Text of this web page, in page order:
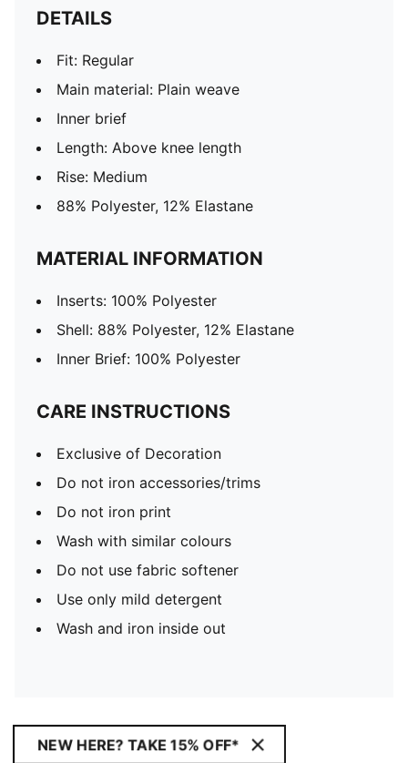
DETAILS
Fit: Regular
Main material: Plain weave
Inner brief
Length: Above knee length
Rise: Medium
88% Polyester, 12% Elastane
MATERIAL INFORMATION
Inserts: 100% Polyester
Shell: 88% Polyester, 12% Elastane
Inner Brief: 100% Polyester
CARE INSTRUCTIONS
Exclusive of Decoration
Do not iron accessories/trims
Do not iron print
Wash with similar colours
Do not use fabric softener
Use only mild detergent
Wash and iron inside out
NEW HERE? TAKE 15% OFF*